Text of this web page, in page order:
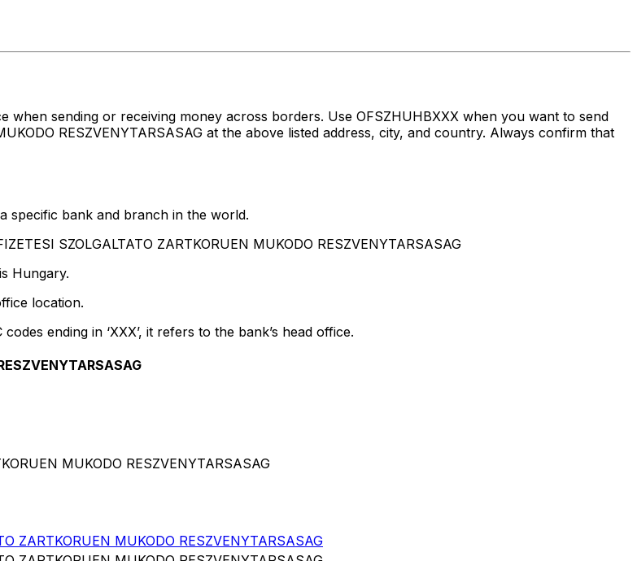
sending or receiving money across borders. Use OFSZHUHBXXX when you want to send
RESZVENYTARSASAG at the above listed address, city, and country. Always confirm that
specific bank and branch in the world.
SZOLGALTATO ZARTKORUEN MUKODO RESZVENYTARSASAG
Hungary.
location.
ending in ‘XXX’, it refers to the bank’s head office.
MUKODO RESZVENYTARSASAG
ZARTKORUEN MUKODO RESZVENYTARSASAG